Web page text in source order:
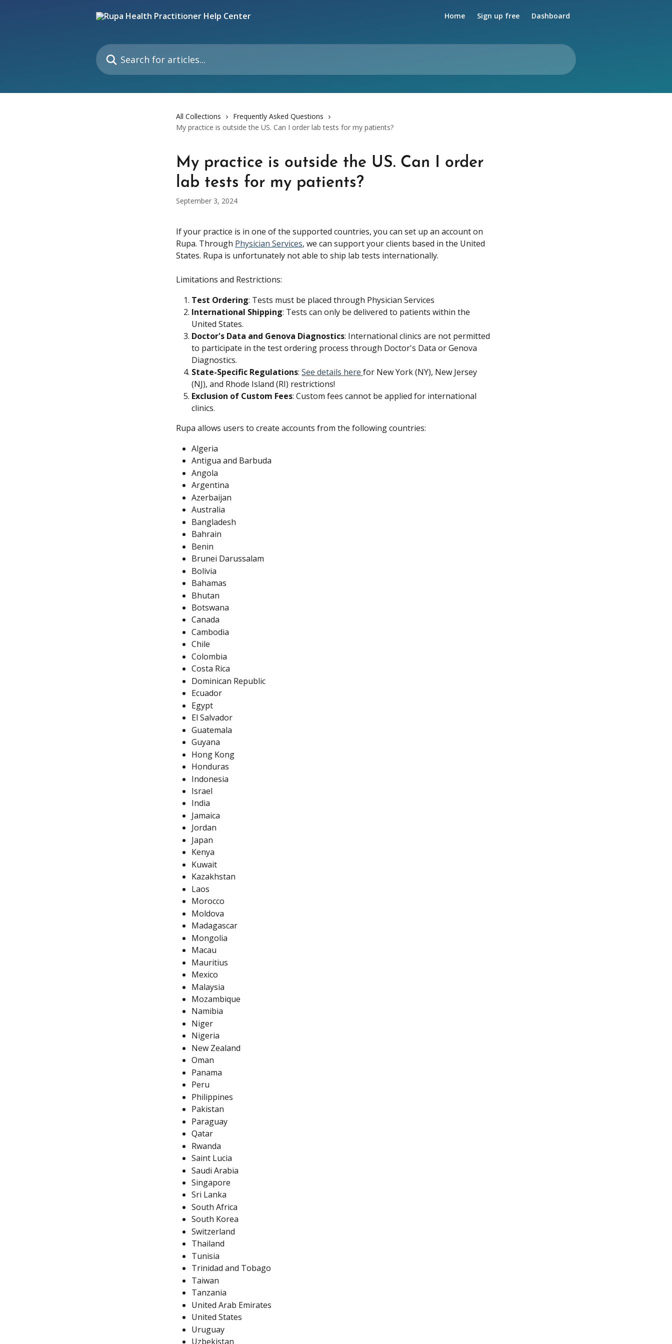
Home Sign up free Dashboard
Search for articles...
All Collections
Frequently Asked Questions
My practice is outside the US. Can I order lab tests for my patients?
My practice is outside the US. Can I order
lab tests for my patients?
September 3, 2024
If your practice is in one of the supported countries, you can set up an account on
Rupa. Through Physician Services, we can support your clients based in the United
States. Rupa is unfortunately not able to ship lab tests internationally.
Limitations and Restrictions:
Test Ordering: Tests must be placed through Physician Services
International Shipping: Tests can only be delivered to patients within the
United States.
Doctor's Data and Genova Diagnostics: International clinics are not permitted
to participate in the test ordering process through Doctor's Data or Genova
Diagnostics.
State-Specific Regulations: See details here for New York (NY), New Jersey
(NJ), and Rhode Island (RI) restrictions!
Exclusion of Custom Fees: Custom fees cannot be applied for international
clinics.
Rupa allows users to create accounts from the following countries:
Algeria
Antigua and Barbuda
Angola
Argentina
Azerbaijan
Australia
Bangladesh
Bahrain
Benin
Brunei Darussalam
Bolivia
Bahamas
Bhutan
Botswana
Canada
Cambodia
Chile
Colombia
Costa Rica
Dominican Republic
Ecuador
Egypt
El Salvador
Guatemala
Guyana
Hong Kong
Honduras
Indonesia
Israel
India
Jamaica
Jordan
Japan
Kenya
Kuwait
Kazakhstan
Laos
Morocco
Moldova
Madagascar
Mongolia
Macau
Mauritius
Mexico
Malaysia
Mozambique
Namibia
Niger
Nigeria
New Zealand
Oman
Panama
Peru
Philippines
Pakistan
Paraguay
Qatar
Rwanda
Saint Lucia
Saudi Arabia
Singapore
Sri Lanka
South Africa
South Korea
Switzerland
Thailand
Tunisia
Trinidad and Tobago
Taiwan
Tanzania
United Arab Emirates
United States
Uruguay
Uzbekistan